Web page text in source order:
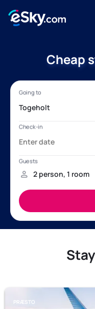
Cheap
PRÆSTO